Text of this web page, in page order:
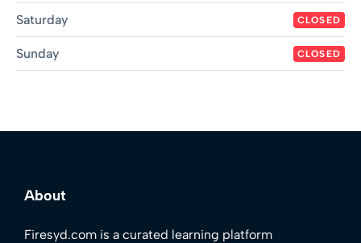
Saturday CLOSED
Sunday CLOSED
About
Firesyd.com is a curated learning platform